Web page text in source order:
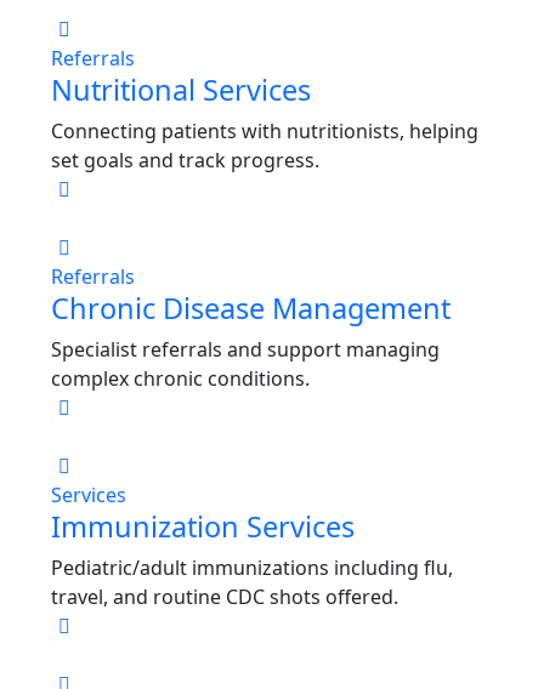
Referrals
Nutritional Services
Connecting patients with nutritionists, helping
set goals and track progress.
Referrals
Chronic Disease Management
Specialist referrals and support managing
complex chronic conditions.
Services
Immunization Services
Pediatric/adult immunizations including flu,
travel, and routine CDC shots offered.